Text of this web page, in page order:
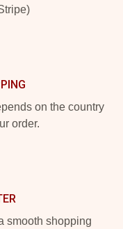
on the country
order.
smooth shopping